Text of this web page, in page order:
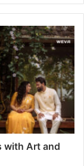
with Art and